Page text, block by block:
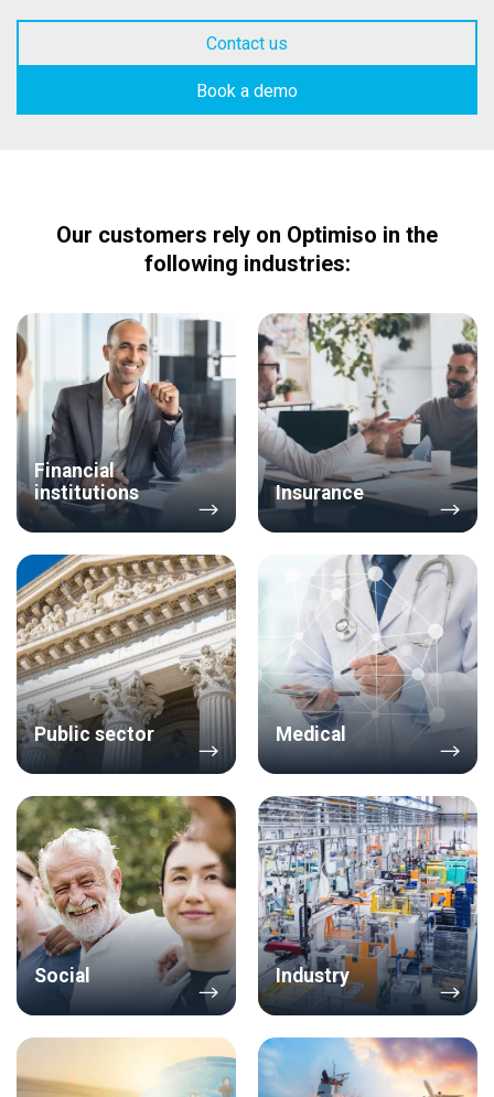
Contact us
Book a demo
Our customers rely on Optimiso in the
following industries:
Financial
institutions
Insurance
Public sector Medical
Social Industry